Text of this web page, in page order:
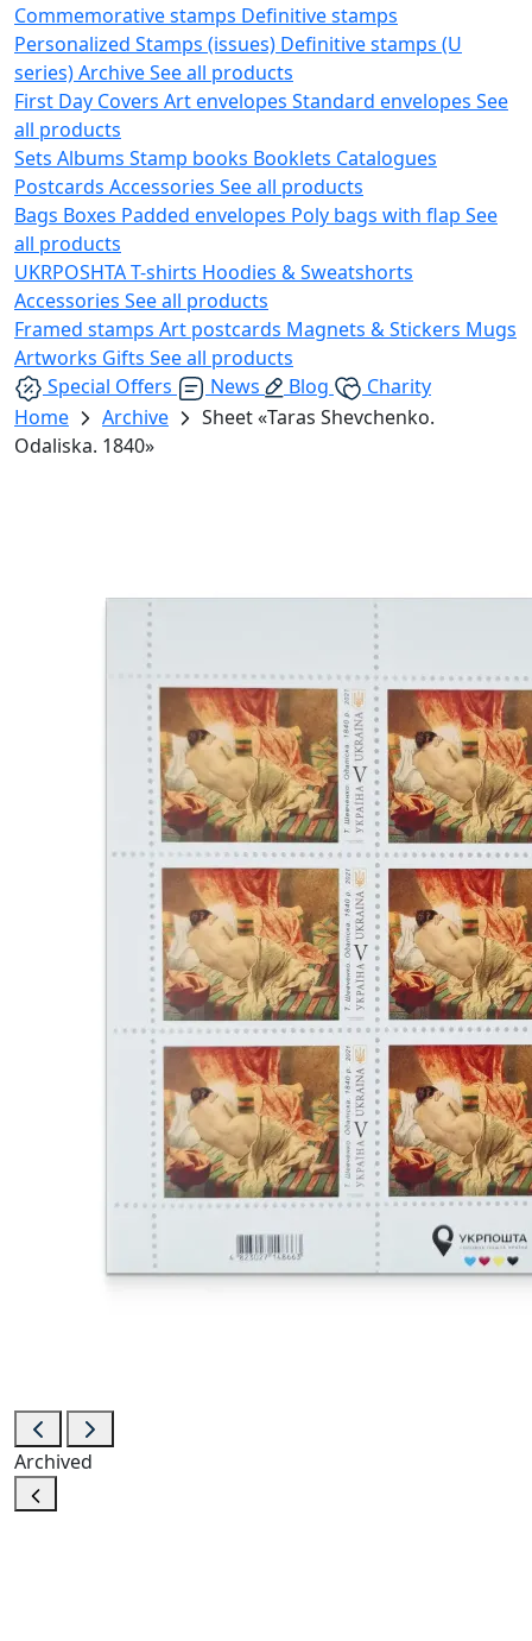
Commemorative stamps Definitive stamps
Personalized Stamps (issues) Definitive stamps (U
series)ArchiveSee all products
First Day Covers Art envelopes Standard envelopes See
all products
Sets Albums Stamp books Booklets Catalogues
Postcards Accessories See all products
Bags Boxes Padded envelopes Poly bags with flap See
all products
UKRPOSHTAT-shirts Hoodies & Sweatshorts
Accessories See all products
Framed stamps Art postcards Magnets & Stickers Mugs
Artworks Gifts See all products
Special Offers
News Blog
Charity
Home
Archive
Sheet «Taras Shevchenko.
Odaliska. 1840»
Archived